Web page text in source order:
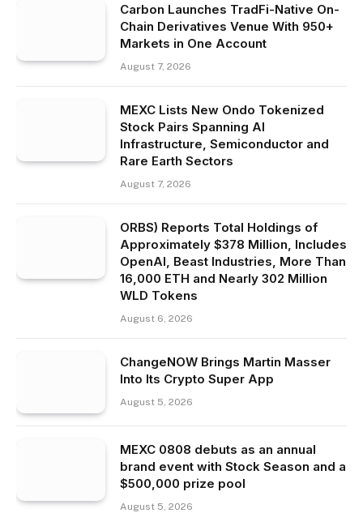
Carbon Launches TradFi-Native On-
Chain Derivatives Venue With 950+
Markets in One Account
August 7, 2026
MEXC Lists New Ondo Tokenized
Stock Pairs Spanning AI
Infrastructure, Semiconductor and
Rare Earth Sectors
August 7, 2026
ORBS) Reports Total Holdings of
Approximately $378 Million, Includes
OpenAI, Beast Industries, More Than
16,000 ETH and Nearly 302 Million
WLD Tokens
August 6, 2026
ChangeNOW Brings Martin Masser
Into Its Crypto Super App
August 5, 2026
MEXC 0808 debuts as an annual
brand event with Stock Season and a
$500,000 prize pool
August 5, 2026